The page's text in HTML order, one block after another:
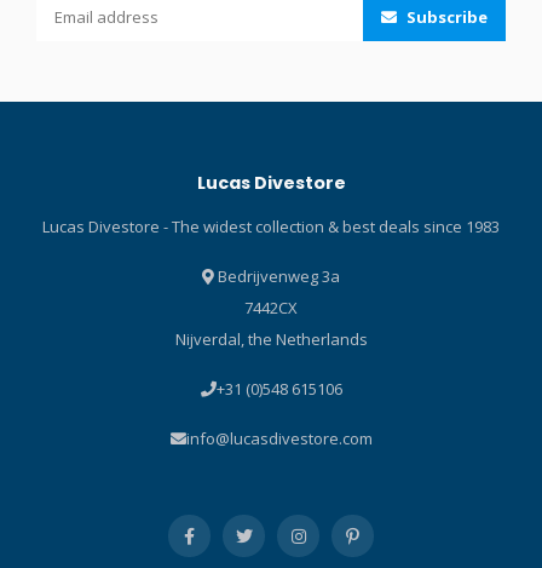
resistant fabric on the seat
pant also features fuse-cut
easy donning. Pure Design
and panels for maximum
from recycled plastic bottles
finished cuffs on ankles are
donning and doffing.
printed pads on knees,
increase durability and
Subscribe
Lucas Divestore
Lucas Divestore - The widest collection & best deals since 1983
Bedrijvenweg 3a
7442CX
Nijverdal, the Netherlands
+31 (0)548 615106
info@lucasdivestore.com